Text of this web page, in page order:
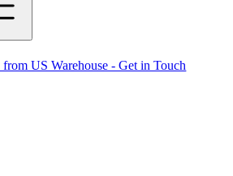
US Warehouse - Get in Touch